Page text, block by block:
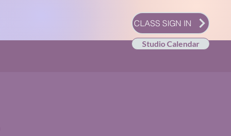
CLASS SIGN IN
Studio Calendar